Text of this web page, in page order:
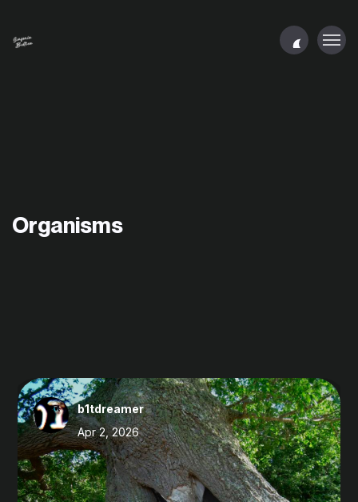
Organisms
b1tdreamer
Apr 2, 2026